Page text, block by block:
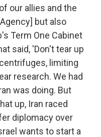
our allies and the
but also
Term One Cabinet
said, 'Don't tear up
limiting
research. We had
was doing. But
up, Iran raced
diplomacy over
wants to start a